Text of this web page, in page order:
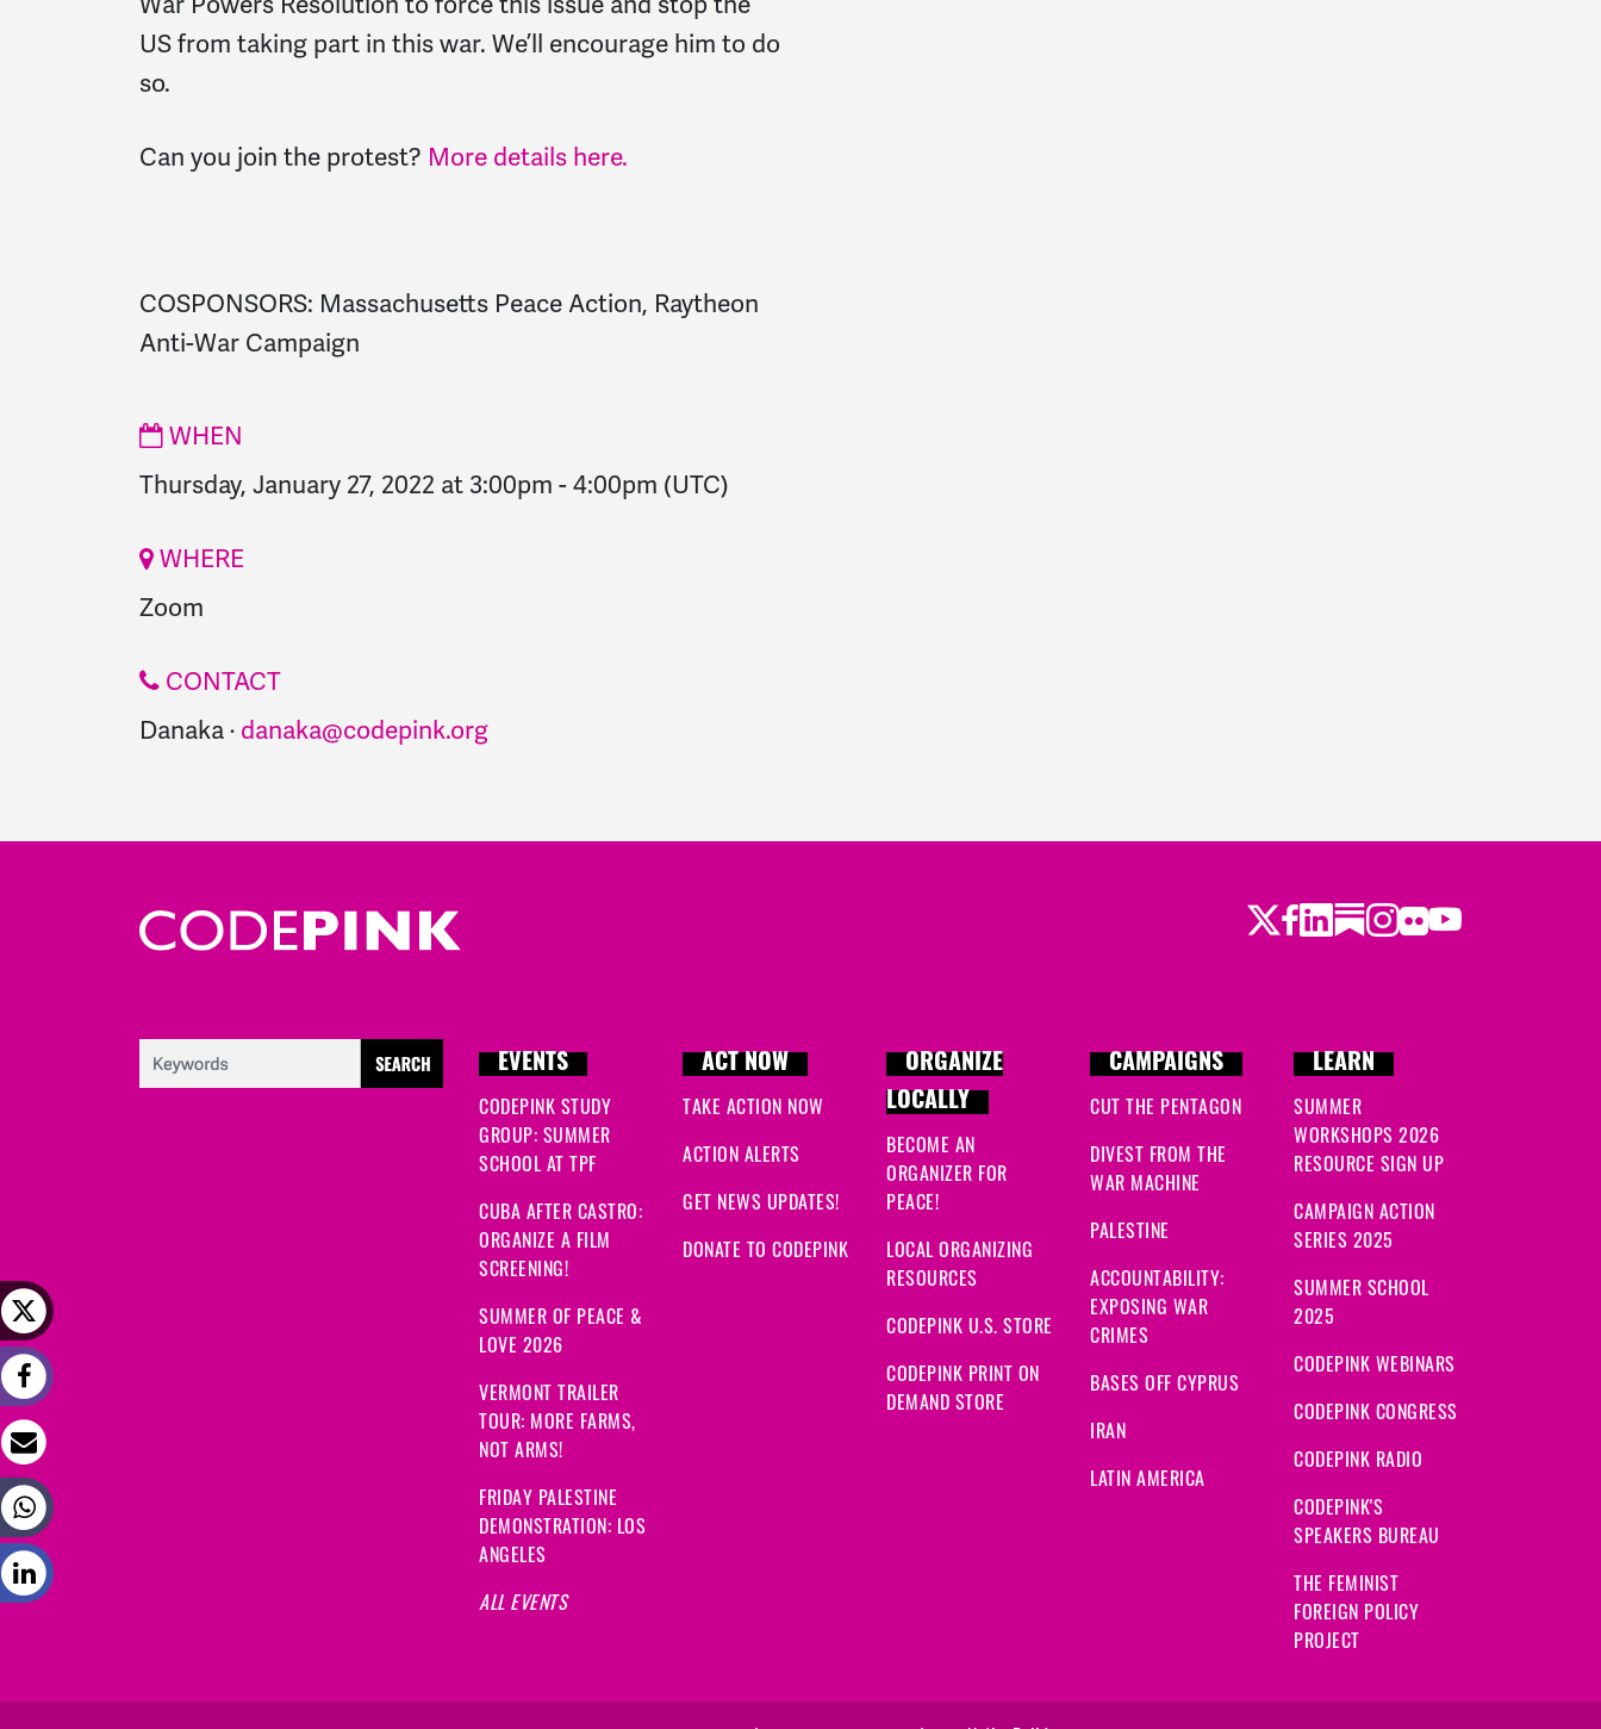
US from taking part in this war. We’ll encourage him to do
so.
Can you join the protest? More details here.
COSPONSORS: Massachusetts Peace Action, Raytheon
Anti-War Campaign
WHEN
Thursday, January 27, 2022 at 3:00pm - 4:00pm (UTC)
WHERE
Zoom
CONTACT
Danaka · danaka@codepink.org
Twitter
Facebook
LinkedIn
Substack
Instagram
Flickr
Youtube
EVENTS
CODEPINK STUDY
GROUP: SUMMER
SCHOOL AT TPF
CUBA AFTER CASTRO:
ORGANIZE A FILM
SCREENING!
SUMMER OF PEACE &
LOVE 2026
VERMONT TRAILER
TOUR: MORE FARMS,
NOT ARMS!
FRIDAY PALESTINE
DEMONSTRATION: LOS
ANGELES
ALL EVENTS
ACT NOW
TAKE ACTION NOW
ACTION ALERTS
GET NEWS UPDATES!
DONATE TO CODEPINK
ORGANIZE
LOCALLY
BECOME AN
ORGANIZER FOR
PEACE!
LOCAL ORGANIZING
RESOURCES
CODEPINK U.S. STORE
CODEPINK PRINT ON
DEMAND STORE
CAMPAIGNS
CUT THE PENTAGON
DIVEST FROM THE
WAR MACHINE
PALESTINE
ACCOUNTABILITY:
EXPOSING WAR
CRIMES
BASES OFF CYPRUS
IRAN
LATIN AMERICA
LEARN
SUMMER
WORKSHOPS 2026
RESOURCE SIGN UP
CAMPAIGN ACTION
SERIES 2025
SUMMER SCHOOL
2025
CODEPINK WEBINARS
CODEPINK CONGRESS
CODEPINK RADIO
CODEPINK'S
SPEAKERS BUREAU
THE FEMINIST
FOREIGN POLICY
PROJECT